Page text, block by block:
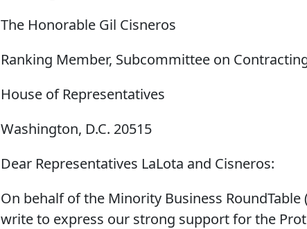
The Honorable Gil Cisneros
Ranking Member, Subcommittee on
House of Representatives
Washington, D.C. 20515
Dear Representatives LaLota and Cisneros:
On behalf of the Minority Business
write to express our strong support for the